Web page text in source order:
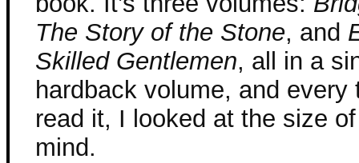
The Story of the Stone, and
Skilled Gentlemen, all in a
hardback volume, and
read it, I looked at the size
mind.